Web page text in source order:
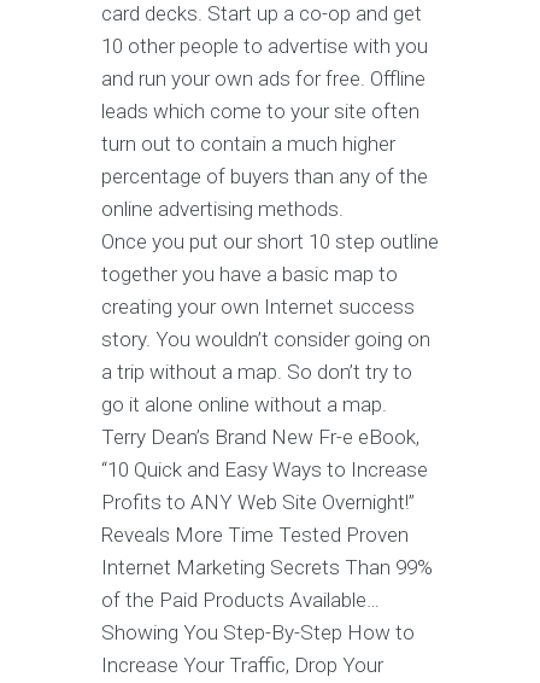
card decks. Start up a co-op and get
10 other people to advertise with you
and run your own ads for free. Offline
leads which come to your site often
turn out to contain a much higher
percentage of buyers than any of the
online advertising methods.
Once you put our short 10 step outline
together you have a basic map to
creating your own Internet success
story. You wouldn’t consider going on
a trip without a map. So don’t try to
go it alone online without a map.
Terry Dean’s Brand New Fr-e eBook,
“10 Quick and Easy Ways to Increase
Profits to ANY Web Site Overnight!”
Reveals More Time Tested Proven
Internet Marketing Secrets Than 99%
of the Paid Products Available…
Showing You Step-By-Step How to
Increase Your Traffic, Drop Your